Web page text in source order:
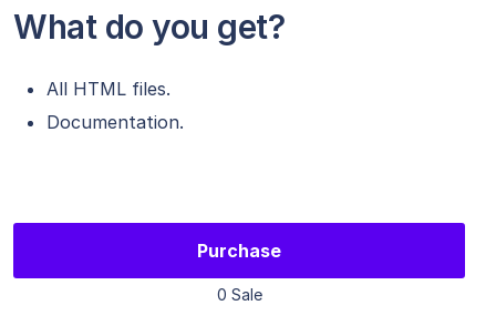
What do you get?
All HTML files.
Documentation.
Purchase
0 Sale